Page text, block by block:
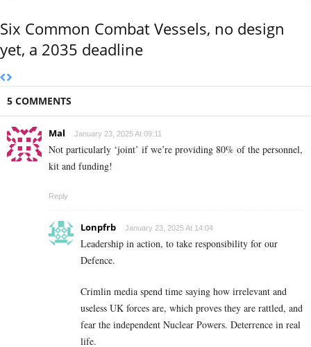
Six Common Combat Vessels, no design
yet, a 2035 deadline
5 COMMENTS
Mal January 23, 2025 At 09:11
Not particularly ‘joint’ if we’re providing 80% of the personnel,
kit and funding!
Reply
Lonpfrb January 23, 2025 At 14:04
Leadership in action, to take responsibility for our
Defence.
Crimlin media spend time saying how irrelevant and
useless UK forces are, which proves they are rattled, and
fear the independent Nuclear Powers. Deterrence in real
life.